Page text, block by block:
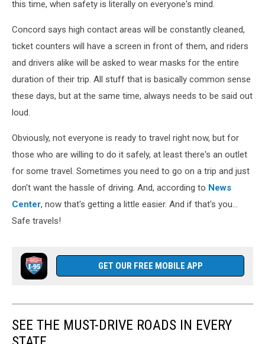
this time, when safety is literally on everyone's mind.
Concord says high contact areas will be constantly cleaned,
ticket counters will have a screen in front of them, and riders
and drivers alike will be asked to wear masks for the entire
duration of their trip. All stuff that is basically common sense
these days, but at the same time, always needs to be said out
loud.
Obviously, not everyone is ready to travel right now, but for
those who are willing to do it safely, at least there's an outlet
for some travel. Sometimes you need to go on a trip and just
don't want the hassle of driving. And, according to News
Center, now that's getting a little easier. And if that's you...
Safe travels!
GET OUR FREE MOBILE APP
SEE THE MUST-DRIVE ROADS IN EVERY